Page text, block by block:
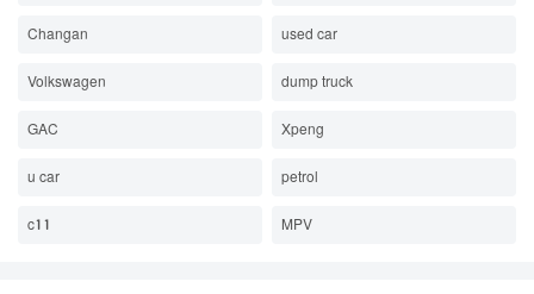
Changan used car
Volkswagen dump truck
GAC Xpeng
u car petrol
c11 MPV